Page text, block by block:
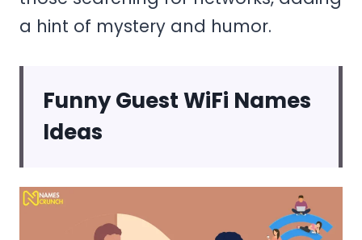
a hint of mystery and humor.
Funny Guest WiFi Names
Ideas